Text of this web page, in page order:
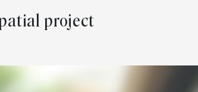
project